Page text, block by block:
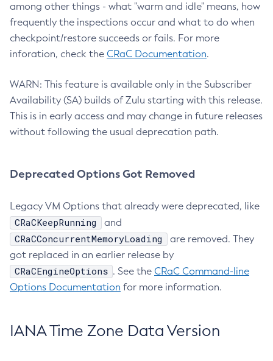
among other things - what "warm and idle" means, how
frequently the inspections occur and what to do when
checkpoint/restore succeeds or fails. For more
inforation, check the CRaC Documentation.
WARN: This feature is available only in the Subscriber
Availability (SA) builds of Zulu starting with this release.
This is in early access and may change in future releases
without following the usual deprecation path.
Deprecated Options Got Removed
Legacy VM Options that already were deprecated, like
CRaCKeepRunning and
CRaCConcurrentMemoryLoading
are removed. They
got replaced in an earlier release by
CRaCEngineOptions . See the CRaC Command-line
Options Documentation for more information.
IANA Time Zone Data Version